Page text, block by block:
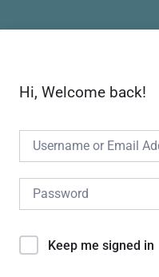
Hi, Welcome back!
Keep me signed in